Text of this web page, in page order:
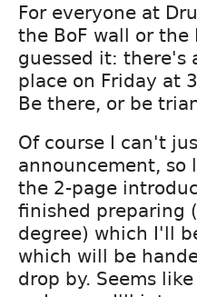
For everyone at
the BoF wall or the
guessed it: there's
place on Friday at
Be there, or be
Of course I can't
announcement,
the 2-page
finished preparing
degree) which I'll
which will be
drop by. Seems